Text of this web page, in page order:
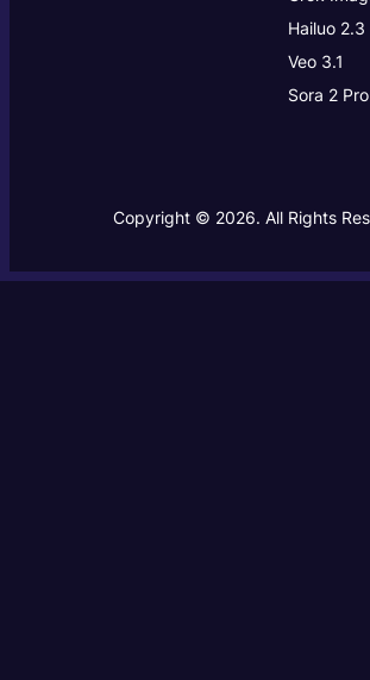
Hailuo 2.3
Veo 3.1
Sora 2 Pro
Copyright © 2026. All Rights